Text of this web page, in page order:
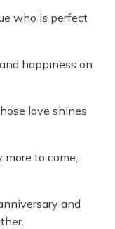
who is perfect
happiness on
love shines
more to come;
and